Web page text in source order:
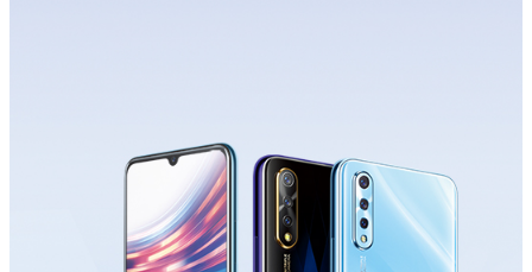
Saudi Arabia | Select country/region